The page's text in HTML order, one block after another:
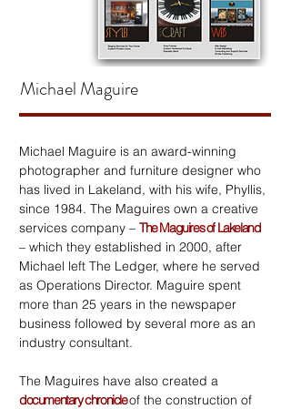
Michael Maguire
Michael Maguire is an award-winning
photographer and furniture designer who
has lived in Lakeland, with his wife, Phyllis,
since 1984. The Maguires own a creative
services company – The Maguires of Lakeland
– which they established in 2000, after
Michael left The Ledger, where he served
as Operations Director. Maguire spent
more than 25 years in the newspaper
business followed by several more as an
industry consultant.
The Maguires have also created a
documentary chronicleof the construction of